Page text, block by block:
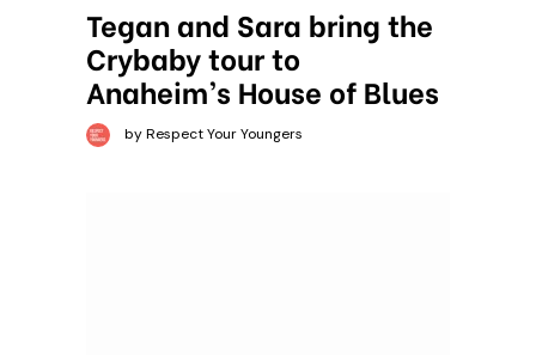
Tegan and Sara bring the
Crybaby tour to
Anaheim’s House of Blues
by Respect Your Youngers